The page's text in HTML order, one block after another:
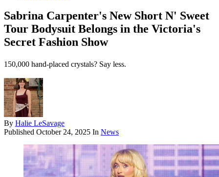
Sabrina Carpenter's New Short N' Sweet
Tour Bodysuit Belongs in the Victoria's
Secret Fashion Show
150,000 hand-placed crystals? Say less.
By Halie LeSavage
Published October 24, 2025 In News